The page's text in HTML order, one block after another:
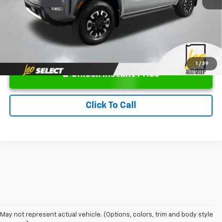
1 / 39
Unlock Instant Price
Click To Call
May not represent actual vehicle. (Options, colors, trim and body style